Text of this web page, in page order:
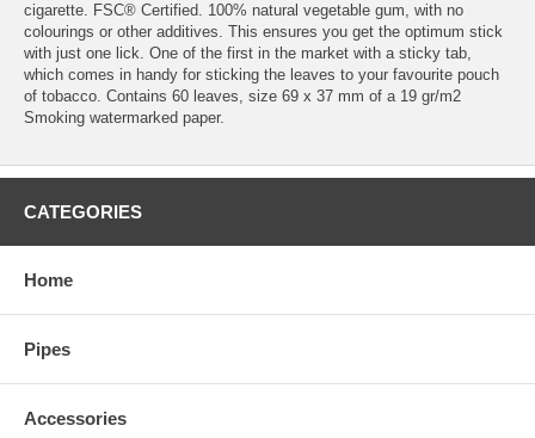
cigarette. FSC® Certified. 100% natural vegetable gum, with no
colourings or other additives. This ensures you get the optimum stick
with just one lick. One of the first in the market with a sticky tab,
which comes in handy for sticking the leaves to your favourite pouch
of tobacco. Contains 60 leaves, size 69 x 37 mm of a 19 gr/m2
Smoking watermarked paper.
CATEGORIES
Home
Pipes
Accessories